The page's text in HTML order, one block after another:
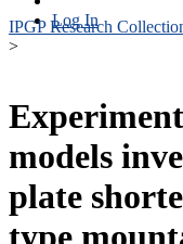
Log In
IPGP Research
>
models
plate